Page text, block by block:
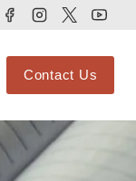
Contact Us